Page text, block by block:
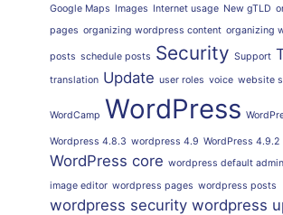
Google Maps Images Internet usage New gTLD
pages organizing wordpress content organizing
posts schedule posts Security Support
translation Update user roles voice website
WordCamp WordPress
Wordpress 4.8.3 wordpress 4.9 WordPress 4.9.2
WordPress core wordpress default admin
image editor wordpress pages wordpress posts
wordpress security wordpress